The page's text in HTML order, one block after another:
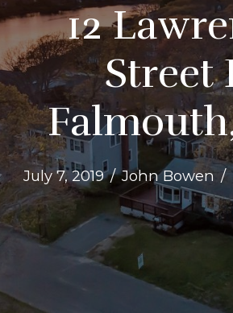
12
Street
July 7, 2019/John Bowen /